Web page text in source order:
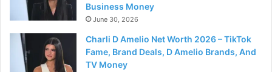
Business Money
June 30, 2026
Charli D Amelio Net Worth 2026 – TikTok
Fame, Brand Deals, D Amelio Brands, And
TV Money